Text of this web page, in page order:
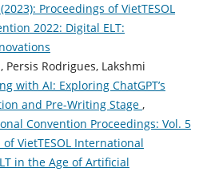
Proceedings of VietTESOL
2022: Digital ELT:
Persis Rodrigues, Lakshmi
with AI: Exploring ChatGPT’s
and Pre-Writing Stage ,
Convention Proceedings: Vol. 5
VietTESOL International
in the Age of Artificial